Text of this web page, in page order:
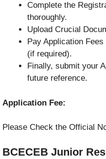
Complete the
thoroughly.
Upload Crucial
Pay Application
(if required).
Finally, submit your
future reference.
Application Fee:
Please Check the Official
BCECEB Junior